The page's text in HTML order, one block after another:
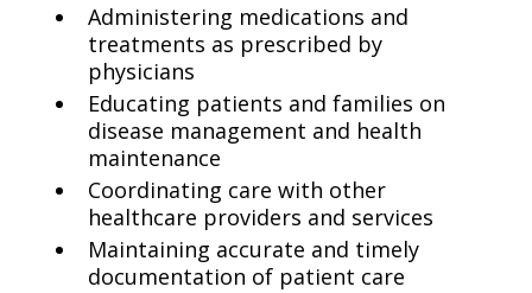
Administering medications and
treatments as prescribed by
physicians
Educating patients and families on
disease management and health
maintenance
Coordinating care with other
healthcare providers and services
Maintaining accurate and timely
documentation of patient care